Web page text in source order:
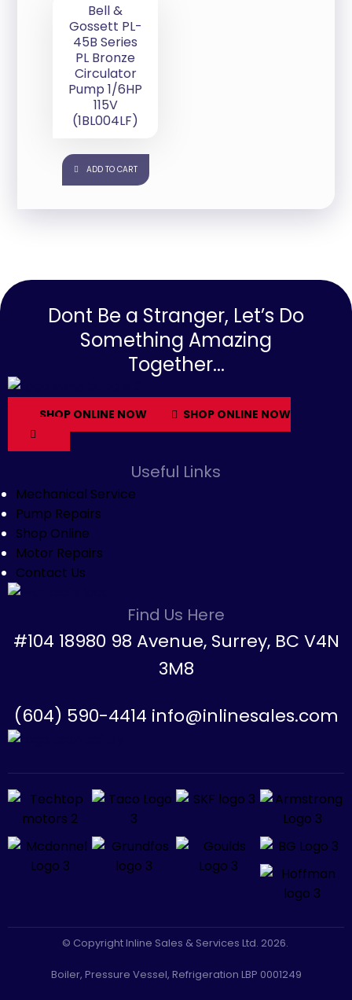
Bell &
Gossett PL-
45B Series
PL Bronze
Circulator
Pump 1/6HP
115V
(1BL004LF)
ADD TO CART
Dont Be a Stranger, Let’s Do
Something Amazing
Together...
SHOP ONLINE NOW SHOP ONLINE NOW
Useful Links
Mechanical Service
Pump Repairs
Shop Online
Motor Repairs
Contact Us
Find Us Here
#104 18980 98 Avenue, Surrey, BC V4N
3M8
(604) 590-4414 info@inlinesales.com
© Copyright Inline Sales & Services Ltd. 2026.
Boiler, Pressure Vessel, Refrigeration LBP 0001249